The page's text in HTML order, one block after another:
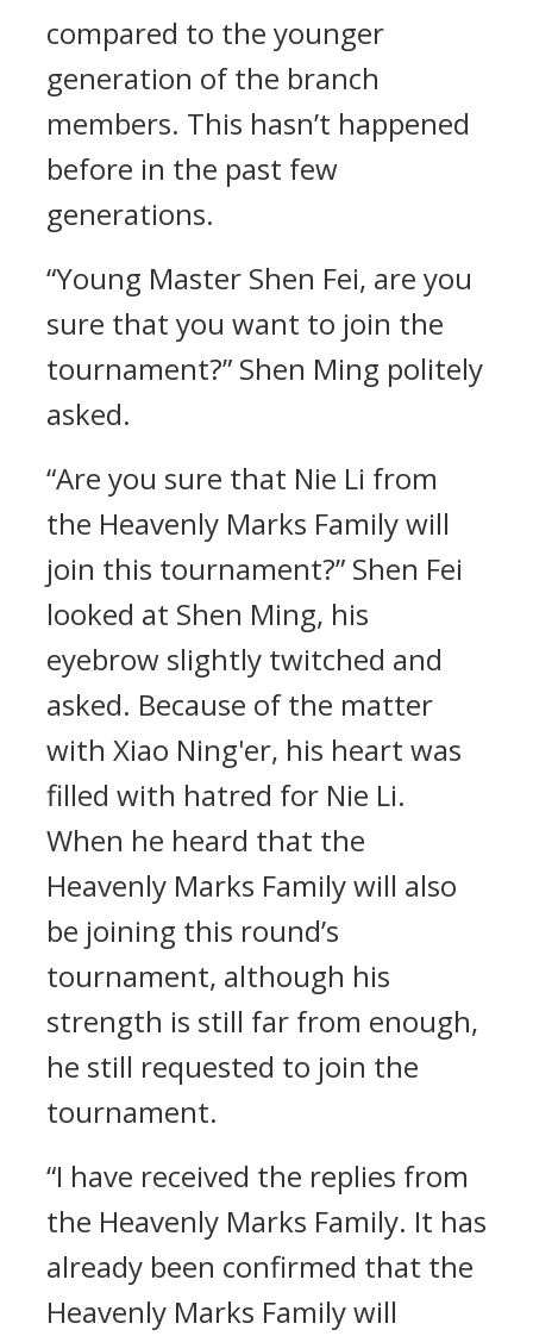
compared to the younger
generation of the branch
members. This hasn’t happened
before in the past few
generations.
“Young Master Shen Fei, are you
sure that you want to join the
tournament?” Shen Ming politely
asked.
“Are you sure that Nie Li from
the Heavenly Marks Family will
join this tournament?” Shen Fei
looked at Shen Ming, his
eyebrow slightly twitched and
asked. Because of the matter
with Xiao Ning'er, his heart was
filled with hatred for Nie Li.
When he heard that the
Heavenly Marks Family will also
be joining this round’s
tournament, although his
strength is still far from enough,
he still requested to join the
tournament.
“I have received the replies from
the Heavenly Marks Family. It has
already been confirmed that the
Heavenly Marks Family will